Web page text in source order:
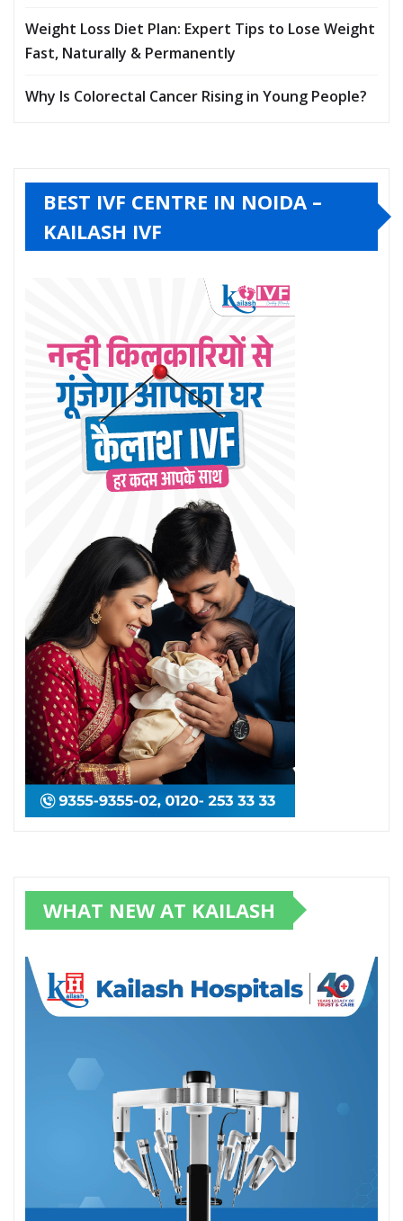
Weight Loss Diet Plan: Expert Tips to Lose Weight
Fast, Naturally & Permanently
Why Is Colorectal Cancer Rising in Young People?
BEST IVF CENTRE IN NOIDA –
KAILASH IVF
WHAT NEW AT KAILASH